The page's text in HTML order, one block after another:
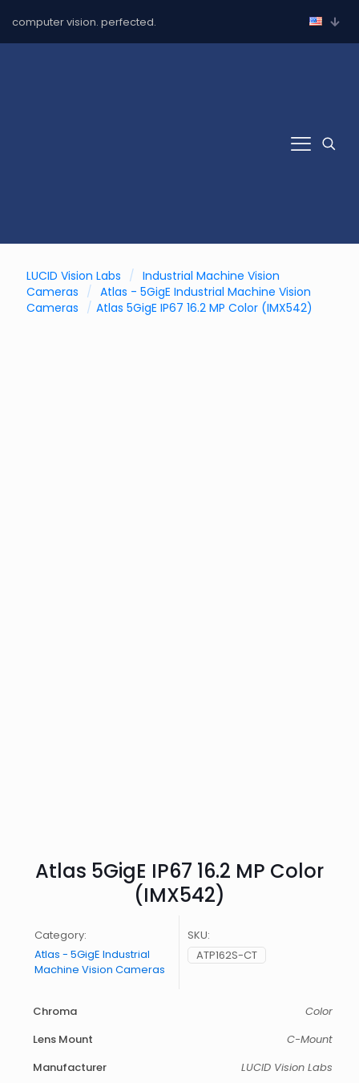
computer vision. perfected.
LUCID Vision Labs / Industrial Machine Vision
Cameras / Atlas - 5GigE Industrial Machine Vision
Cameras / Atlas 5GigE IP67 16.2 MP Color (IMX542)
Atlas 5GigE IP67 16.2 MP Color
(IMX542)
Category:
Atlas - 5GigE Industrial
Machine Vision Cameras
SKU:
ATP162S-CT
Chroma
Color
Lens Mount
C-Mount
Manufacturer
LUCID Vision Labs